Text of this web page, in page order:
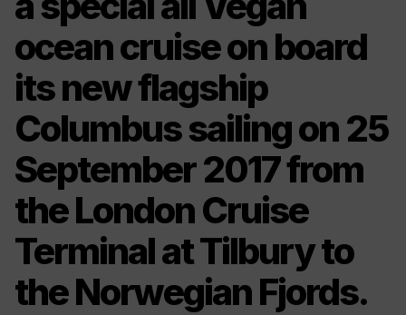
ocean cruise on board
its new flagship
Columbus sailing on 25
September 2017 from
the London Cruise
Terminal at Tilbury to
the Norwegian Fjords.